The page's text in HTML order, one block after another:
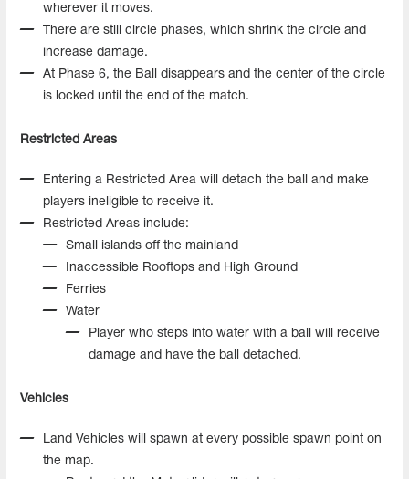
wherever it moves.
There are still circle phases, which shrink the circle and
increase damage.
At Phase 6, the Ball disappears and the center of the circle
is locked until the end of the match.
Restricted Areas
Entering a Restricted Area will detach the ball and make
players ineligible to receive it.
Restricted Areas include:
Small islands off the mainland
Inaccessible Rooftops and High Ground
Ferries
Water
Player who steps into water with a ball will receive
damage and have the ball detached.
Vehicles
Land Vehicles will spawn at every possible spawn point on
the map.